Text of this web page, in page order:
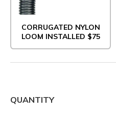
CORRUGATED NYLON
LOOM INSTALLED $75
QUANTITY